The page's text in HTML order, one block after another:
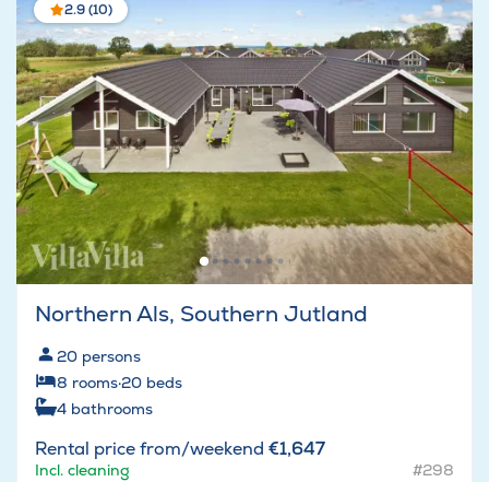
2.9 (10)
Northern Als, Southern Jutland
20 persons
8 rooms·20 beds
4 bathrooms
Rental price from/weekend €1,647
Incl. cleaning #298